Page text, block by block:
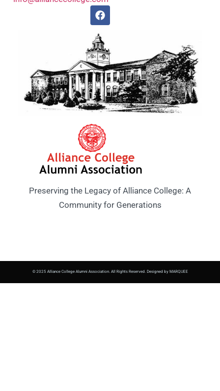
Preserving the Legacy of Alliance College: A
Community for Generations
© 2025 Alliance College Alumni Association. All Rights Reserved. Designed by MARQUEE